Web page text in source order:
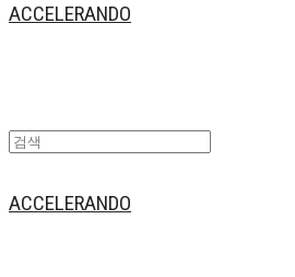
ACCELERANDO
ACCELERANDO